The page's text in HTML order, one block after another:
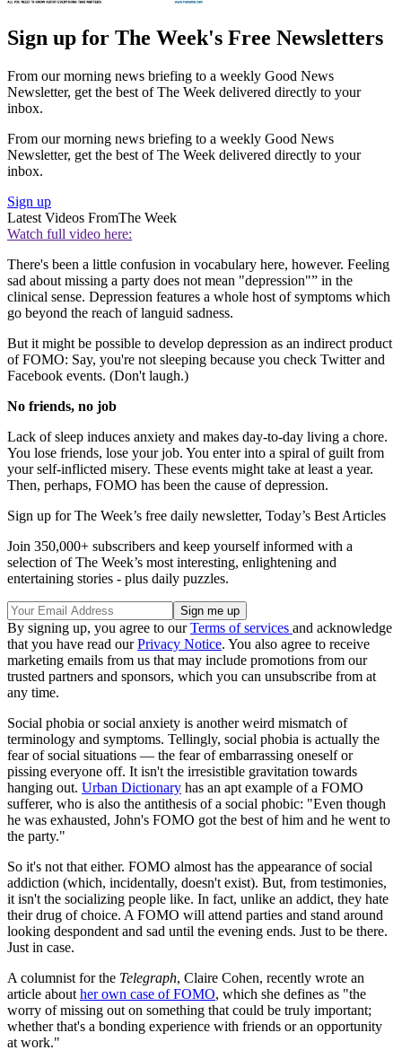
Sign up for The Week's Free Newsletters
From our morning news briefing to a weekly Good News
Newsletter, get the best of The Week delivered directly to your
inbox.
From our morning news briefing to a weekly Good News
Newsletter, get the best of The Week delivered directly to your
inbox.
Sign up
Latest Videos FromThe Week
Watch full video here:
There's been a little confusion in vocabulary here, however. Feeling
sad about missing a party does not mean "depression"” in the
clinical sense. Depression features a whole host of symptoms which
go beyond the reach of languid sadness.
But it might be possible to develop depression as an indirect product
of FOMO: Say, you're not sleeping because you check Twitter and
Facebook events. (Don't laugh.)
No friends, no job
Lack of sleep induces anxiety and makes day-to-day living a chore.
You lose friends, lose your job. You enter into a spiral of guilt from
your self-inflicted misery. These events might take at least a year.
Then, perhaps, FOMO has been the cause of depression.
Sign up for The Week’s free daily newsletter, Today’s Best Articles
Join 350,000+ subscribers and keep yourself informed with a
selection of The Week’s most interesting, enlightening and
entertaining stories - plus daily puzzles.
By signing up, you agree to ourTerms of services and acknowledge
that you have read ourPrivacy Notice. You also agree to receive
marketing emails from us that may include promotions from our
trusted partners and sponsors, which you can unsubscribe from at
any time.
Social phobia or social anxiety is another weird mismatch of
terminology and symptoms. Tellingly, social phobia is actually the
fear of social situations — the fear of embarrassing oneself or
pissing everyone off. It isn't the irresistible gravitation towards
hanging out. Urban Dictionary has an apt example of a FOMO
sufferer, who is also the antithesis of a social phobic: "Even though
he was exhausted, John's FOMO got the best of him and he went to
the party."
So it's not that either. FOMO almost has the appearance of social
addiction (which, incidentally, doesn't exist). But, from testimonies,
it isn't the socializing people like. In fact, unlike an addict, they hate
their drug of choice. A FOMO will attend parties and stand around
looking despondent and sad until the evening ends. Just to be there.
Just in case.
A columnist for the Telegraph, Claire Cohen, recently wrote an
article about her own case of FOMO, which she defines as "the
worry of missing out on something that could be truly important;
whether that's a bonding experience with friends or an opportunity
at work."